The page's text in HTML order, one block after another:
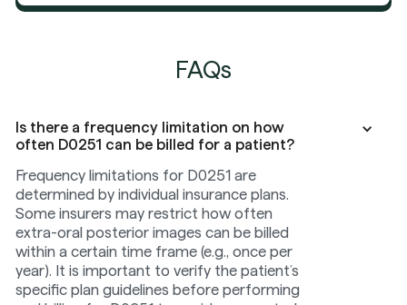
FAQs
Is there a frequency limitation on how
often D0251 can be billed for a patient?
Frequency limitations for D0251 are
determined by individual insurance plans.
Some insurers may restrict how often
extra-oral posterior images can be billed
within a certain time frame (e.g., once per
year). It is important to verify the patient’s
specific plan guidelines before performing